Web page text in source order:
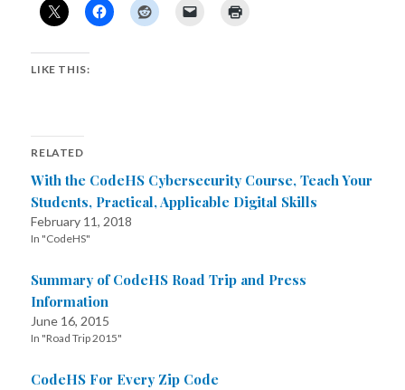
LIKE THIS:
RELATED
With the CodeHS Cybersecurity Course, Teach Your
Students, Practical, Applicable Digital Skills
February 11, 2018
In "CodeHS"
Summary of CodeHS Road Trip and Press
Information
June 16, 2015
In "Road Trip 2015"
CodeHS For Every Zip Code